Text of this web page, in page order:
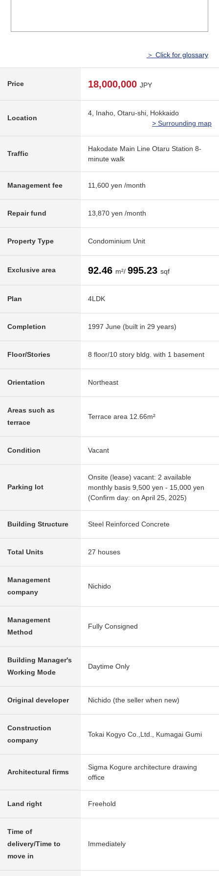
＞ Click for glossary
Price 18,000,000 JPY
Location
4, Inaho, Otaru-shi, Hokkaido
> Surrounding map
Traffic
Hakodate Main Line Otaru Station 8-
minute walk
Management fee 11,600 yen /month
Repair fund 13,870 yen /month
Property Type Condominium Unit
Exclusive area 92.46 m²/ 995.23 sqf
Plan 4LDK
Completion 1997 June (built in 29 years)
Floor/Stories 8 floor/10 story bldg. with 1 basement
Orientation Northeast
Areas such as
terrace
Terrace area 12.66m²
Condition Vacant
Parking lot
Onsite (lease) vacant: 2 available
monthly basis 9,500 yen - 15,000 yen
(Confirm day: on April 25, 2025)
Building Structure Steel Reinforced Concrete
Total Units 27 houses
Management
company
Nichido
Management
Method
Fully Consigned
Building Manager's
Working Mode
Daytime Only
Original developer Nichido (the seller when new)
Construction
company
Tokai Kogyo Co.,Ltd., Kumagai Gumi
Architectural firms
Sigma Kogure architecture drawing
office
Land right Freehold
Time of
delivery/Time to
move in
Immediately